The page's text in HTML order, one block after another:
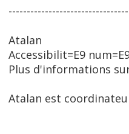
Atalan
Accessibilit=E9
Plus d'informations
Atalan est